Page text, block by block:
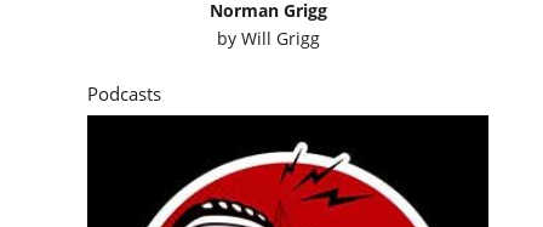
Norman Grigg
byWill Grigg
Podcasts